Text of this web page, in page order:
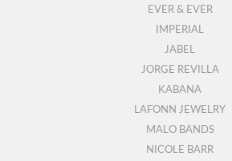
EVER & EVER
IMPERIAL
JABEL
JORGE REVILLA
KABANA
LAFONN JEWELRY
MALO BANDS
NICOLE BARR